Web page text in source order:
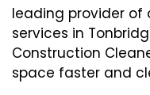
leading provider of
services in
Construction
space faster and